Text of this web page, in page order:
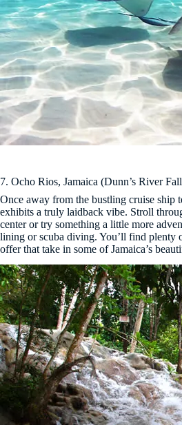
7. Ocho Rios, Jamaica (Dunn’s River
Once away from the bustling cruise ship
exhibits a truly laidback vibe. Stroll
center or try something a little more
lining or scuba diving. You’ll find plenty
offer that take in some of Jamaica’s